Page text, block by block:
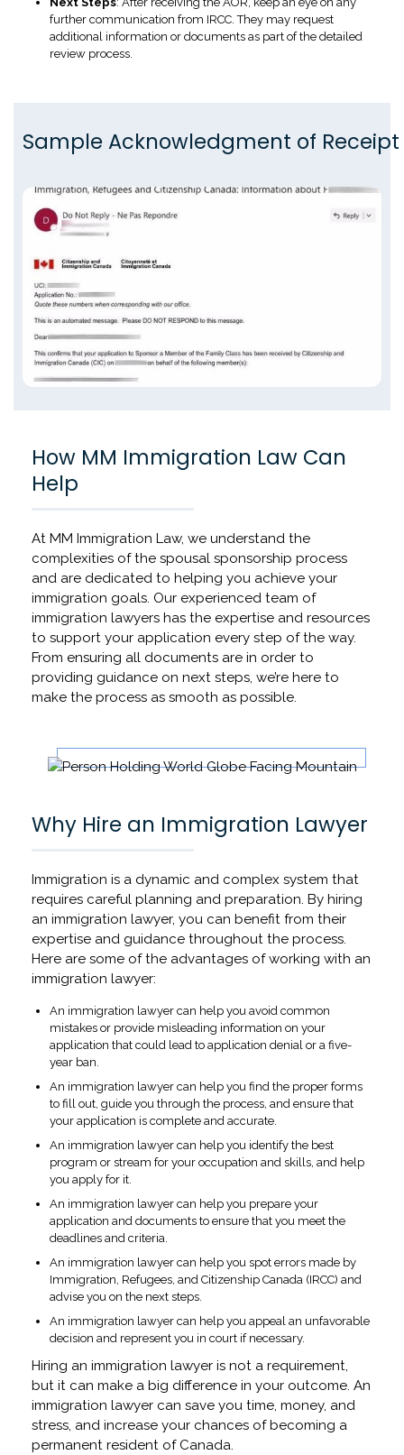
further communication from IRCC. They may request
additional information or documents as part of the detailed
review process.
Sample Acknowledgment of Receipt
How MM Immigration Law Can
Help
At MM Immigration Law, we understand the
complexities of the spousal sponsorship process
and are dedicated to helping you achieve your
immigration goals. Our experienced team of
immigration lawyers has the expertise and resources
to support your application every step of the way.
From ensuring all documents are in order to
providing guidance on next steps, we’re here to
make the process as smooth as possible.
Why Hire an Immigration Lawyer
Immigration is a dynamic and complex system that
requires careful planning and preparation. By hiring
an immigration lawyer, you can benefit from their
expertise and guidance throughout the process.
Here are some of the advantages of working with an
immigration lawyer:
An immigration lawyer can help you avoid common
mistakes or provide misleading information on your
application that could lead to application denial or a five-
year ban.
An immigration lawyer can help you find the proper forms
to fill out, guide you through the process, and ensure that
your application is complete and accurate.
An immigration lawyer can help you identify the best
program or stream for your occupation and skills, and help
you apply for it.
An immigration lawyer can help you prepare your
application and documents to ensure that you meet the
deadlines and criteria.
An immigration lawyer can help you spot errors made by
Immigration, Refugees, and Citizenship Canada (IRCC) and
advise you on the next steps.
An immigration lawyer can help you appeal an unfavorable
decision and represent you in court if necessary.
Hiring an immigration lawyer is not a requirement,
but it can make a big difference in your outcome. An
immigration lawyer can save you time, money, and
stress, and increase your chances of becoming a
permanent resident of Canada.